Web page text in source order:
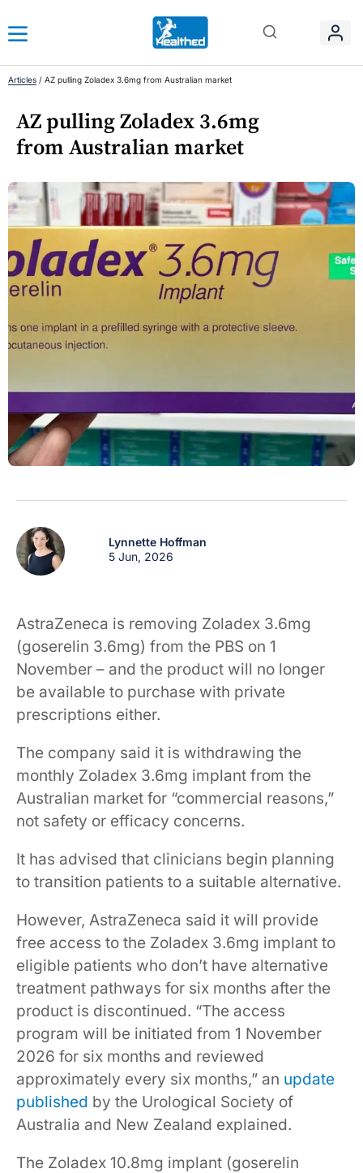
Articles / AZ pulling Zoladex 3.6mg from Australian market
AZ pulling Zoladex 3.6mg
from Australian market
Lynnette Hoffman
5 Jun, 2026
AstraZeneca is removing Zoladex 3.6mg
(goserelin 3.6mg) from the PBS on 1
November – and the product will no longer
be available to purchase with private
prescriptions either.
The company said it is withdrawing the
monthly Zoladex 3.6mg implant from the
Australian market for “commercial reasons,”
not safety or efficacy concerns.
It has advised that clinicians begin planning
to transition patients to a suitable alternative.
However, AstraZeneca said it will provide
free access to the Zoladex 3.6mg implant to
eligible patients who don’t have alternative
treatment pathways for six months after the
product is discontinued. “The access
program will be initiated from 1 November
2026 for six months and reviewed
approximately every six months,” an update
published by the Urological Society of
Australia and New Zealand explained.
The Zoladex 10.8mg implant (goserelin